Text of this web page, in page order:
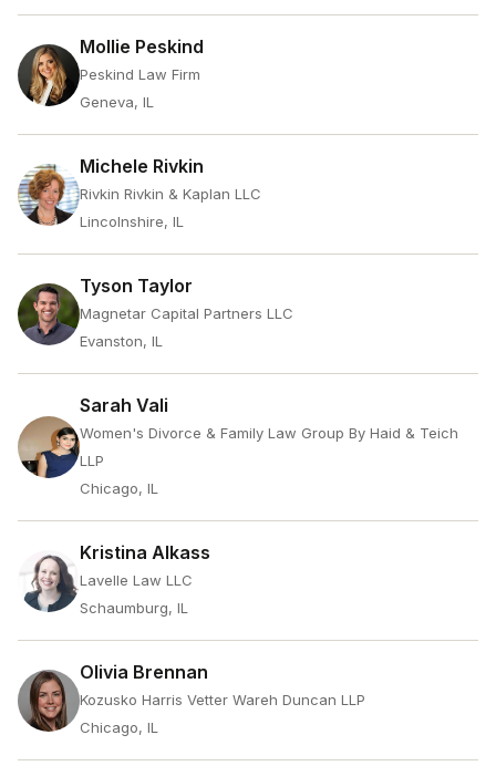
Mollie Peskind
Peskind Law Firm
Geneva, IL
Michele Rivkin
Rivkin Rivkin & Kaplan LLC
Lincolnshire, IL
Tyson Taylor
Magnetar Capital Partners LLC
Evanston, IL
Sarah Vali
Women's Divorce & Family Law Group By Haid & Teich
LLP
Chicago, IL
Kristina Alkass
Lavelle Law LLC
Schaumburg, IL
Olivia Brennan
Kozusko Harris Vetter Wareh Duncan LLP
Chicago, IL